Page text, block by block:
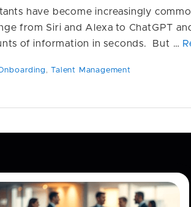
have become increasingly
from Siri and Alexa to ChatGPT
of information in seconds. But …
,Talent Management